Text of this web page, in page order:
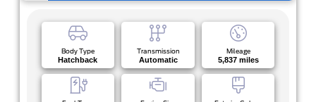
Body Type
Hatchback
Transmission
Automatic
Mileage
5,837 miles